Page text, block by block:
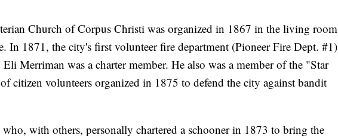
Church of Corpus Christi was organized in 1867 in the living room
In 1871, the city's first volunteer fire department (Pioneer Fire Dept. #1)
Merriman was a charter member. He also was a member of the "Star
citizen volunteers organized in 1875 to defend the city against bandit
with others, personally chartered a schooner in 1873 to bring the